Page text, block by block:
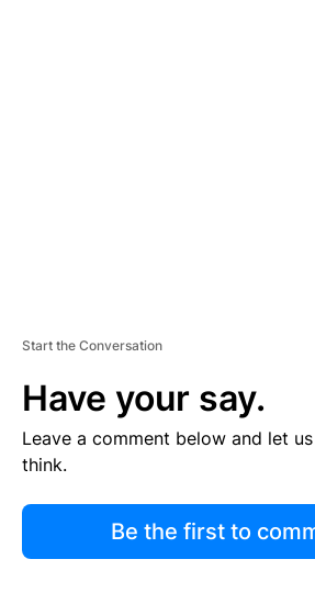
Start the Conversation
Have your say.
Leave a comment below and let
think.
Be the first to